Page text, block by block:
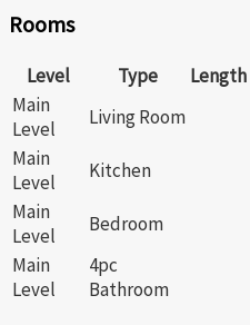
Rooms
Level Type Length
Main
Level
Living Room
Main
Level
Kitchen
Main
Level
Bedroom
Main
Level
4pc
Bathroom